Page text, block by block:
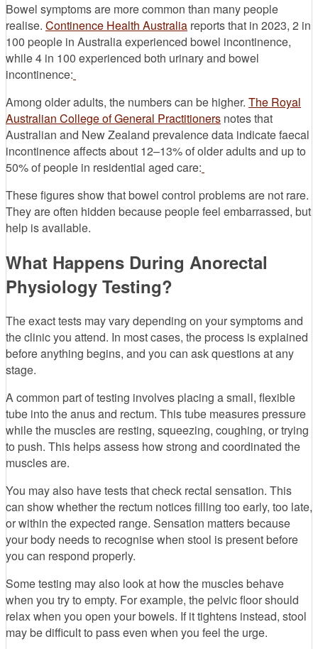
Bowel symptoms are more common than many people
realise. Continence Health Australia reports that in 2023, 2 in
100 people in Australia experienced bowel incontinence,
while 4 in 100 experienced both urinary and bowel
incontinence:
Among older adults, the numbers can be higher. The Royal
Australian College of General Practitioners notes that
Australian and New Zealand prevalence data indicate faecal
incontinence affects about 12–13% of older adults and up to
50% of people in residential aged care:
These figures show that bowel control problems are not rare.
They are often hidden because people feel embarrassed, but
help is available.
What Happens During Anorectal
Physiology Testing?
The exact tests may vary depending on your symptoms and
the clinic you attend. In most cases, the process is explained
before anything begins, and you can ask questions at any
stage.
A common part of testing involves placing a small, flexible
tube into the anus and rectum. This tube measures pressure
while the muscles are resting, squeezing, coughing, or trying
to push. This helps assess how strong and coordinated the
muscles are.
You may also have tests that check rectal sensation. This
can show whether the rectum notices filling too early, too late,
or within the expected range. Sensation matters because
your body needs to recognise when stool is present before
you can respond properly.
Some testing may also look at how the muscles behave
when you try to empty. For example, the pelvic floor should
relax when you open your bowels. If it tightens instead, stool
may be difficult to pass even when you feel the urge.